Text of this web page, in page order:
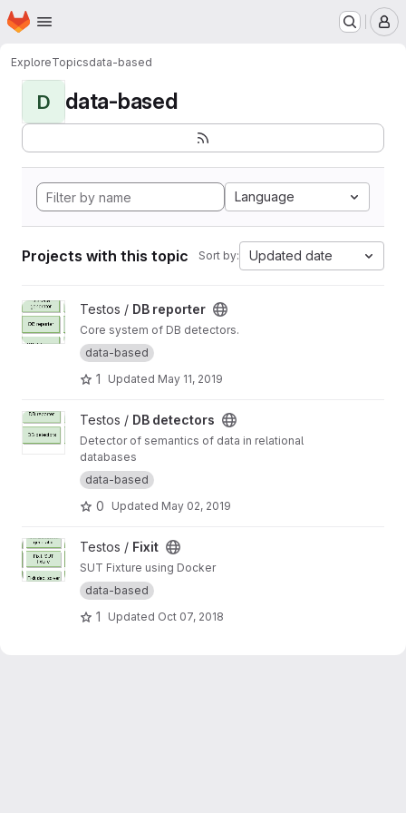
Skip to main content
Homepage
ExploreTopicsdata-based
D data-based
Language
Projects with this topic Sort by: Updated date
View DB reporter project
Testos / DB reporter
Core system of DB detectors.
data-based
1 Updated May 11, 2019
View DB detectors project
Testos / DB detectors
Detector of semantics of data in relational
databases
data-based
0 Updated May 02, 2019
View Fixit project
Testos / Fixit
SUT Fixture using Docker
data-based
1 Updated Oct 07, 2018